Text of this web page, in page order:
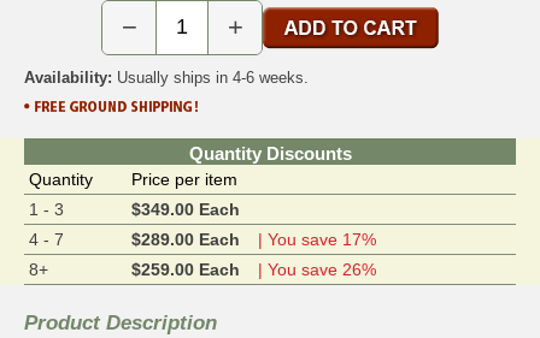
− +
Availability: Usually ships in 4-6 weeks.
Quantity Discounts
Quantity
Price per item
1 - 3
$349.00 Each
4 - 7
$289.00 Each
| You save 17%
8+
$259.00 Each | You save 26%
Product Description